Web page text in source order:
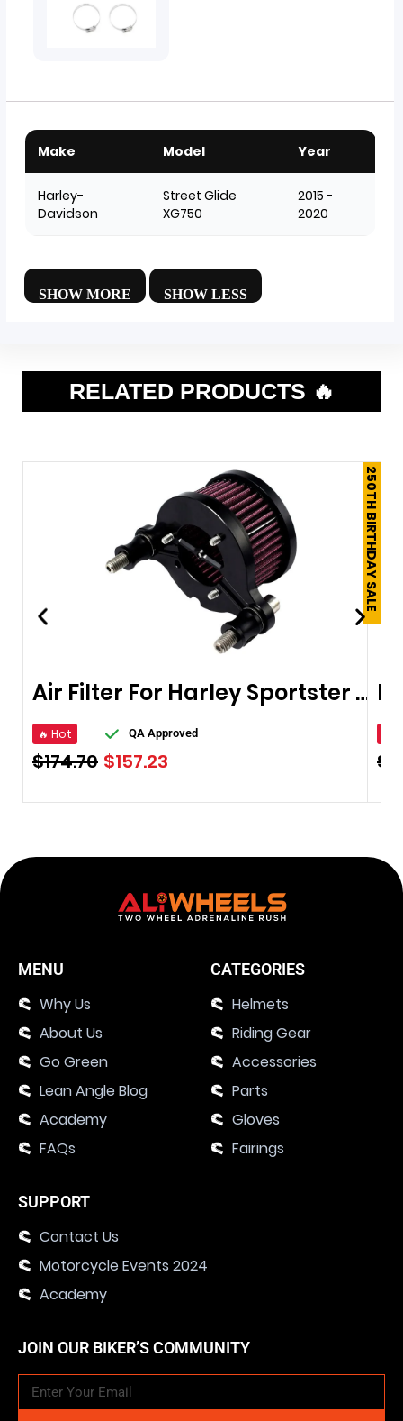
Make Model Year
Harley-
Davidson
Street Glide
XG750
2015 -
2020
RELATED PRODUCTS 🔥
250TH BIRTHDAY SALE
Air Filter For Harley Sportster XL 883
🔥 Hot QA Approved
$174.70 $157.23 $
MENU
Why Us
About Us
Go Green
Lean Angle Blog
Academy
FAQs
CATEGORIES
Helmets
Riding Gear
Accessories
Parts
Gloves
Fairings
SUPPORT
Contact Us
Motorcycle Events 2024
Academy
JOIN OUR BIKER’S COMMUNITY